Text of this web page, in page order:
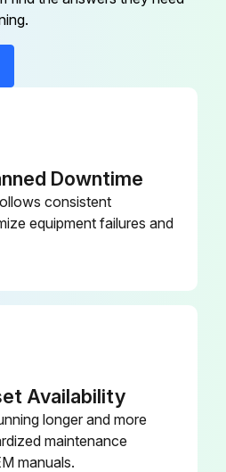
Downtime
consistent
equipment failures and
Availability
longer and more
maintenance
manuals.